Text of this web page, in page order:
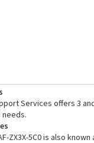
Services offers 3
ZX3X-5C0 is also known